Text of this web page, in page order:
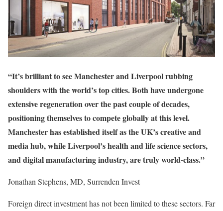
“It’s brilliant to see Manchester and Liverpool rubbing
shoulders with the world’s top cities. Both have undergone
extensive regeneration over the past couple of decades,
positioning themselves to compete globally at this level.
Manchester has established itself as the UK’s creative and
media hub, while Liverpool’s health and life science sectors,
and digital manufacturing industry, are truly world-class.”
Jonathan Stephens, MD, Surrenden Invest
Foreign direct investment has not been limited to these sectors. Far